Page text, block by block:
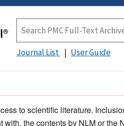
Journal List User Guide
to scientific literature.
with, the contents by NLM or the